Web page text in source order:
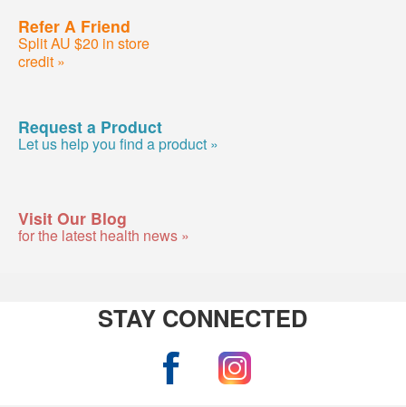
Refer A Friend
Split AU $20 in store
credit »
Request a Product
Let us help you find a product »
Visit Our Blog
for the latest health news »
STAY CONNECTED